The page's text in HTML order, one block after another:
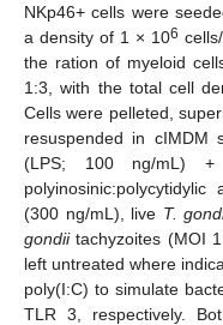
NKp46+ cells were
a density of 1 × 106
the ration of myeloid
1:3, with the total cell
Cells were pelleted,
resuspended in cIMDM
(LPS; 100 ng/mL) +
(300 ng/mL), live T.
gondiitachyzoites (MOI
left untreated where
poly(I:C) to simulate
TLR 3, respectively.